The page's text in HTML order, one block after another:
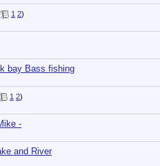
1 2)
bay Bass fishing
1 2)
-
and River